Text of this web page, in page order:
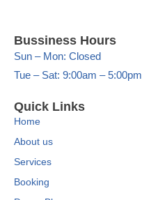
Bussiness Hours
Sun – Mon: Closed
Tue – Sat: 9:00am – 5:00pm
Quick Links
Home
About us
Services
Booking